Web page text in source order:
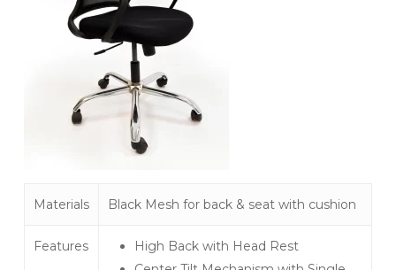
Materials Black Mesh for back & seat with cushion
Features
High Back with Head Rest